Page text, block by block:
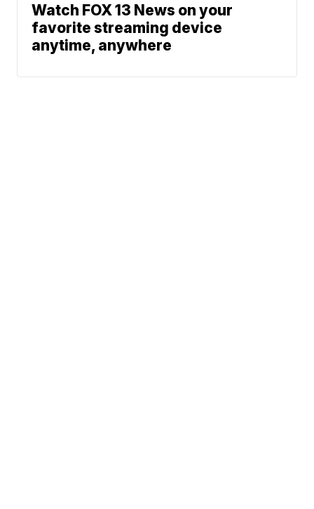
Watch FOX 13 News on your
favorite streaming device
anytime, anywhere